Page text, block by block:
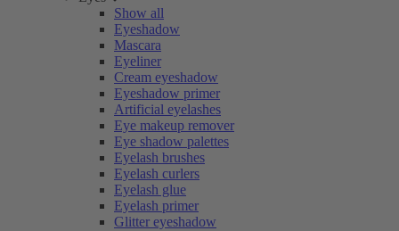
Show all
Eyeshadow
Mascara
Eyeliner
Cream eyeshadow
Eyeshadow primer
Artificial eyelashes
Eye makeup remover
Eye shadow palettes
Eyelash brushes
Eyelash curlers
Eyelash glue
Eyelash primer
Glitter eyeshadow